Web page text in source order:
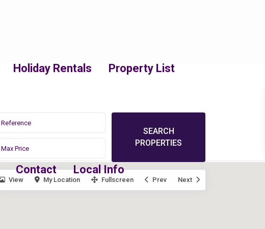
Holiday Rentals Property List
Contact Local Info
View My Location Fullscreen Prev Next